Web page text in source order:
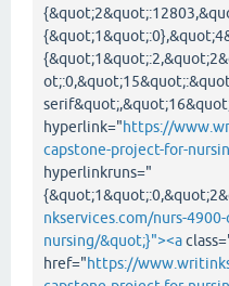
hyperlink="https://
capstone-project-for-
hyperlinkruns="
nkservices.com/nurs-
nursing/&quot;}"><a
href="https://